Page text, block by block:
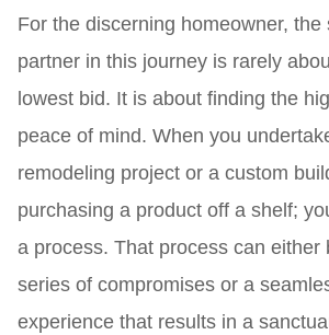
For the discerning homeowner, the
partner in this journey is rarely
lowest bid. It is about finding the
peace of mind. When you
remodeling project or a custom
purchasing a product off a shelf;
a process. That process can either
series of compromises or a
experience that results in a